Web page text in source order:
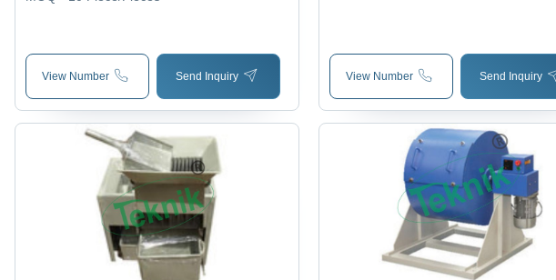
View Number Send Inquiry View Number Send Inquiry